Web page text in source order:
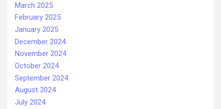
March 2025
February 2025
January 2025
December 2024
November 2024
October 2024
September 2024
August 2024
July 2024